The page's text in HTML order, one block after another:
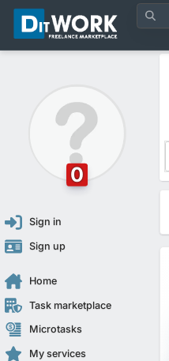
0
Sign in
Sign up
Home
Task marketplace
Microtasks
My services